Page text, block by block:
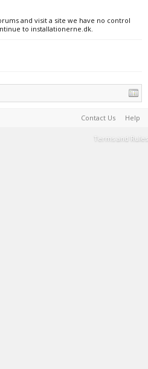
and visit a site we have no control
to installationerne.dk.
Contact Us Help
Terms and Rules